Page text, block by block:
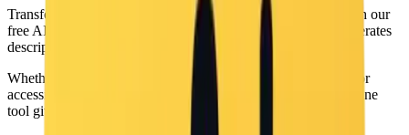
Transform any image into a reusable text prompt instantly with our
free AI Image to Prompt tool. It analyzes your image and generates
descriptive output covering visual content, style, and context.
Whether you need prompts for AI image generation, alt text for
accessibility, or metadata for your content library, this free online
tool gives you useful text in seconds with no login required.